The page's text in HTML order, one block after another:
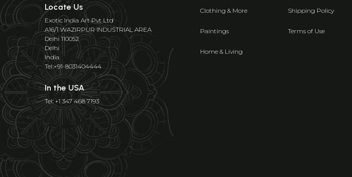
Locate Us
Exotic India Art Pvt Ltd
A16/1 WAZIRPUR INDUSTRIAL AREA
Delhi 110052
Delhi
India
Tel:+91-8031404444
In the USA
Tel: +1 347 468 7193
Clothing & More
Paintings
Home & Living
Shipping Policy
Terms of Use